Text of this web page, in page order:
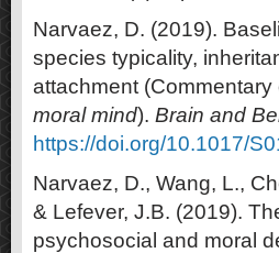
Narvaez, D. (2019).
species typicality,
attachment
moral mind). Brain and
https://doi.org/10.1017/
Narvaez, D., Wang, L.,
& Lefever, J.B. (2019).
psychosocial and moral